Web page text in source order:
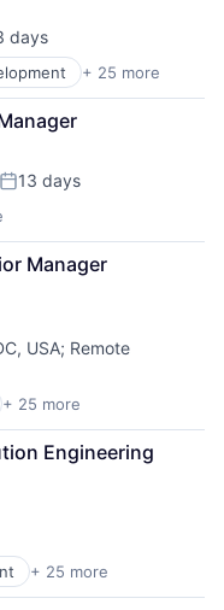
(B2B)
Internet
days
+ 25 more
(B2B)
Posted:
13 days
Manager
USA; Remote
+ 25 more
Engineering
+ 25 more